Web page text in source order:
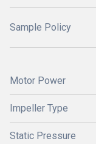
Sample Policy
Motor Power
Impeller Type
Static Pressure